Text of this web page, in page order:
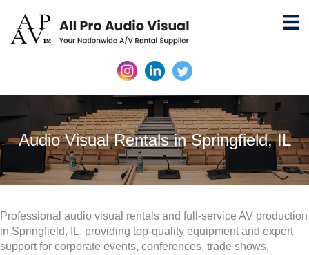
Audio Visual Rentals in Springfield, IL
Professional audio visual rentals and full-service AV production
in Springfield, IL, providing top-quality equipment and expert
support for corporate events, conferences, trade shows,